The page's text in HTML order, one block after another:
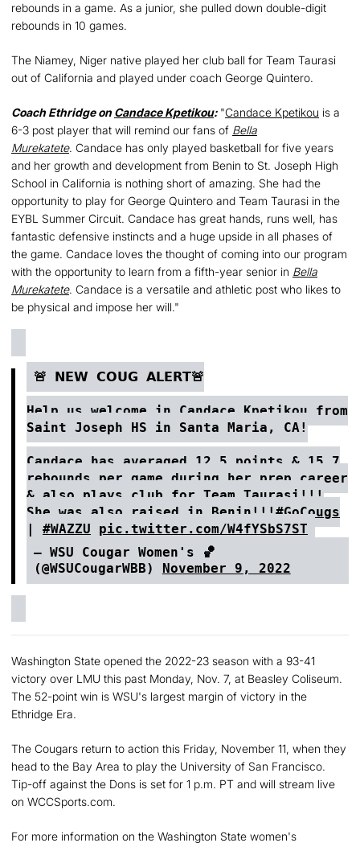
rebounds in a game. As a junior, she pulled down double-digit
rebounds in 10 games.
The Niamey, Niger native played her club ball for Team Taurasi
out of California and played under coach George Quintero.
Coach Ethridge on Candace Kpetikou:"Candace Kpetikou is a
6-3 post player that will remind our fans of Bella
Murekatete. Candace has only played basketball for five years
and her growth and development from Benin to St. Joseph High
School in California is nothing short of amazing. She had the
opportunity to play for George Quintero and Team Taurasi in the
EYBL Summer Circuit. Candace has great hands, runs well, has
fantastic defensive instincts and a huge upside in all phases of
the game. Candace loves the thought of coming into our program
with the opportunity to learn from a fifth-year senior in Bella
Murekatete. Candace is a versatile and athletic post who likes to
be physical and impose her will."
🚨 𝗡𝗘𝗪 𝗖𝗢𝗨𝗚 𝗔𝗟𝗘𝗥𝗧🚨
Help us welcome in Candace Kpetikou from
Saint Joseph HS in Santa Maria, CA!
Candace has averaged 12.5 points & 15.7
rebounds per game during her prep career
& also plays club for Team Taurasi!!!
She was also raised in Benin!!! #GoCougs
| #WAZZU
pic.twitter.com/W4fYSbS7ST
— WSU Cougar Women's 🏀
(@WSUCougarWBB) November 9, 2022
Washington State opened the 2022-23 season with a 93-41
victory over LMU this past Monday, Nov. 7, at Beasley Coliseum.
The 52-point win is WSU's largest margin of victory in the
Ethridge Era.
The Cougars return to action this Friday, November 11, when they
head to the Bay Area to play the University of San Francisco.
Tip-off against the Dons is set for 1 p.m. PT and will stream live
on WCCSports.com.
For more information on the Washington State women's